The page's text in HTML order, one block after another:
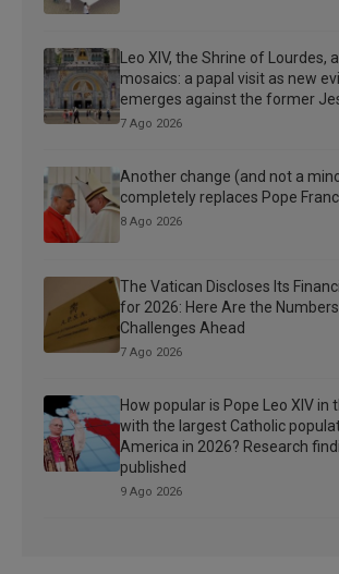
Leo XIV, the Shrine of Lourdes,
mosaics: a papal visit as new
emerges against the former
7 Ago 2026
Another change (and not a
completely replaces Pope
8 Ago 2026
The Vatican Discloses Its
for 2026: Here Are the
Challenges Ahead
7 Ago 2026
How popular is Pope Leo XIV in
with the largest Catholic
America in 2026? Research
published
9 Ago 2026